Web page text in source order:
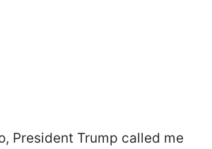
President Trump called me